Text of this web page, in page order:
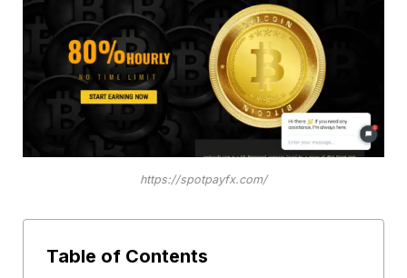
https://spotpayfx.com/
Table of Contents